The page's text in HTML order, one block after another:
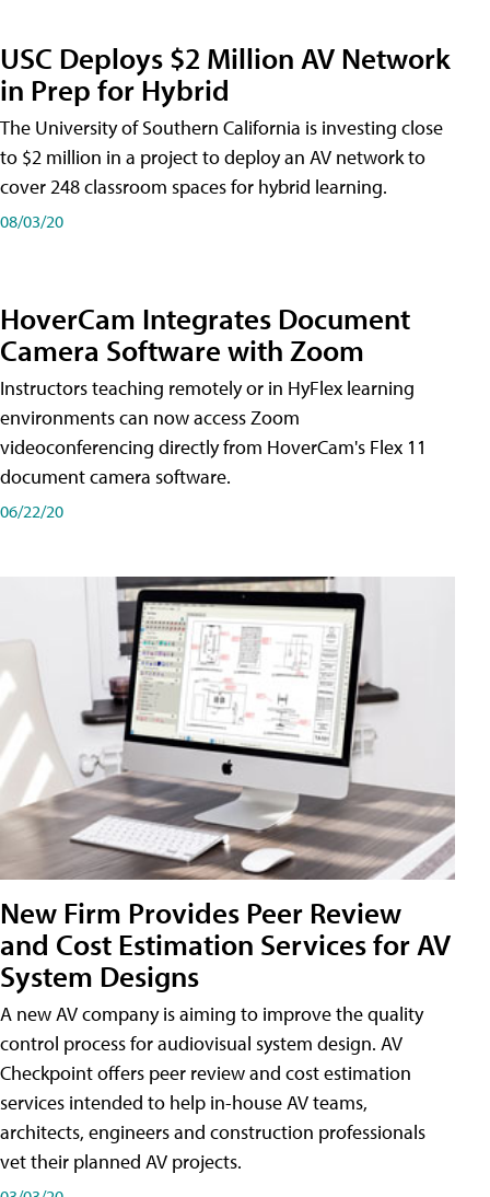
USC Deploys $2 Million AV Network
in Prep for Hybrid
The University of Southern California is investing close
to $2 million in a project to deploy an AV network to
cover 248 classroom spaces for hybrid learning.
08/03/20
HoverCam Integrates Document
Camera Software with Zoom
Instructors teaching remotely or in HyFlex learning
environments can now access Zoom
videoconferencing directly from HoverCam's Flex 11
document camera software.
06/22/20
New Firm Provides Peer Review
and Cost Estimation Services for AV
System Designs
A new AV company is aiming to improve the quality
control process for audiovisual system design. AV
Checkpoint offers peer review and cost estimation
services intended to help in-house AV teams,
architects, engineers and construction professionals
vet their planned AV projects.